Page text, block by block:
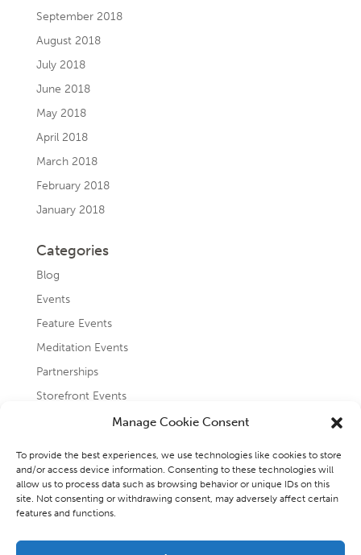
Manage Cookie Consent
To provide the best experiences, we use technologies like cookies to store
and/or access device information. Consenting to these technologies will
allow us to process data such as browsing behavior or unique IDs on this
site. Not consenting or withdrawing consent, may adversely affect certain
features and functions.
September 2018
August 2018
July 2018
June 2018
May 2018
April 2018
March 2018
February 2018
January 2018
Categories
Blog
Events
Feature Events
Meditation Events
Partnerships
Storefront Events